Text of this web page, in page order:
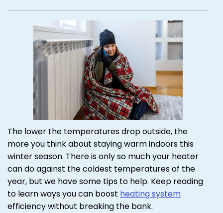
The lower the temperatures drop outside, the
more you think about staying warm indoors this
winter season. There is only so much your heater
can do against the coldest temperatures of the
year, but we have some tips to help. Keep reading
to learn ways you can boost heating system
efficiency without breaking the bank.